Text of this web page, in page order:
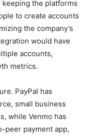
the platforms
to create accounts
the company’s
would have
accounts,
metrics.
PayPal has
small business
while Venmo has
peer payment app,